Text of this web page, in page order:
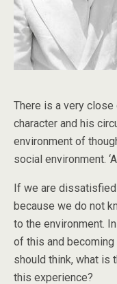
There is a very close
character and his
environment of
social environment.
If we are
because we do not
to the environment.
of this and
should think, what is
this experience?